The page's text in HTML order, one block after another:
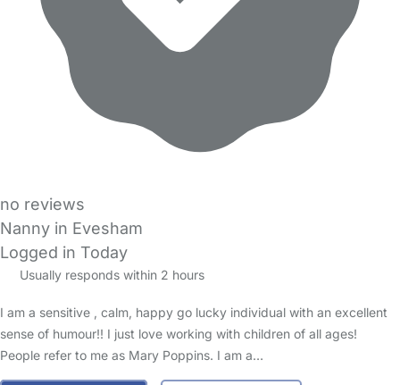
no reviews
Nanny in Evesham
Logged in Today
Usually responds within 2 hours
I am a sensitive , calm, happy go lucky individual with an excellent
sense of humour!! I just love working with children of all ages!
People refer to me as Mary Poppins. I am a…